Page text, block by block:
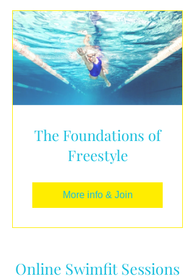
The Foundations of
Freestyle
More info & Join
Online Swimfit Sessions